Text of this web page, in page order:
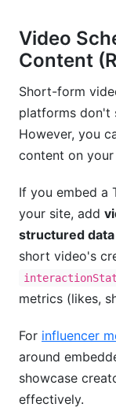
Video
Content
Short-form
platforms don't
However, you
content on
If you embed a
your site, add
structured data
short video's
metrics (likes,
For influencer
around
showcase
effectively.